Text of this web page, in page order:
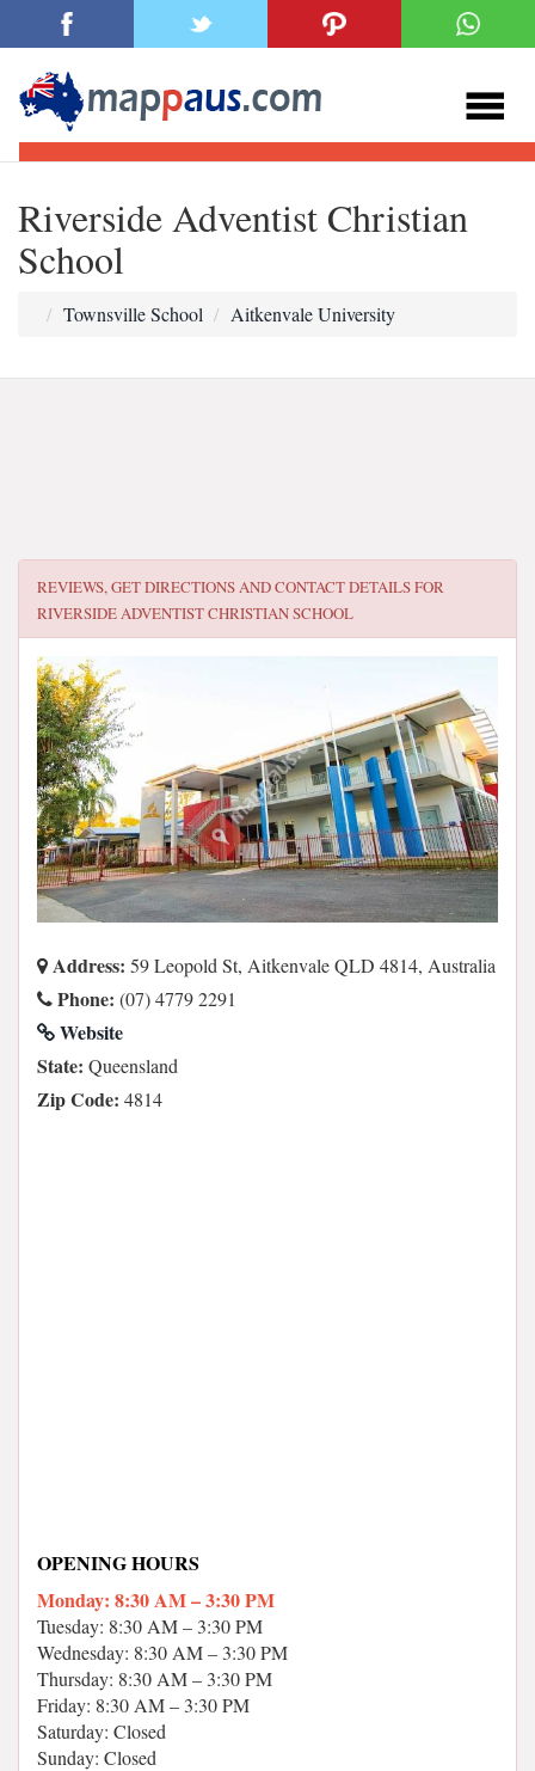
Riverside Adventist Christian
School
Townsville School Aitkenvale University
REVIEWS, GET DIRECTIONS AND CONTACT DETAILS FOR
RIVERSIDE ADVENTIST CHRISTIAN SCHOOL
Address: 59 Leopold St, Aitkenvale QLD 4814, Australia
Phone: (07) 4779 2291
Website
State: Queensland
Zip Code: 4814
OPENING HOURS
Monday: 8:30 AM – 3:30 PM
Tuesday: 8:30 AM – 3:30 PM
Wednesday: 8:30 AM – 3:30 PM
Thursday: 8:30 AM – 3:30 PM
Friday: 8:30 AM – 3:30 PM
Saturday: Closed
Sunday: Closed